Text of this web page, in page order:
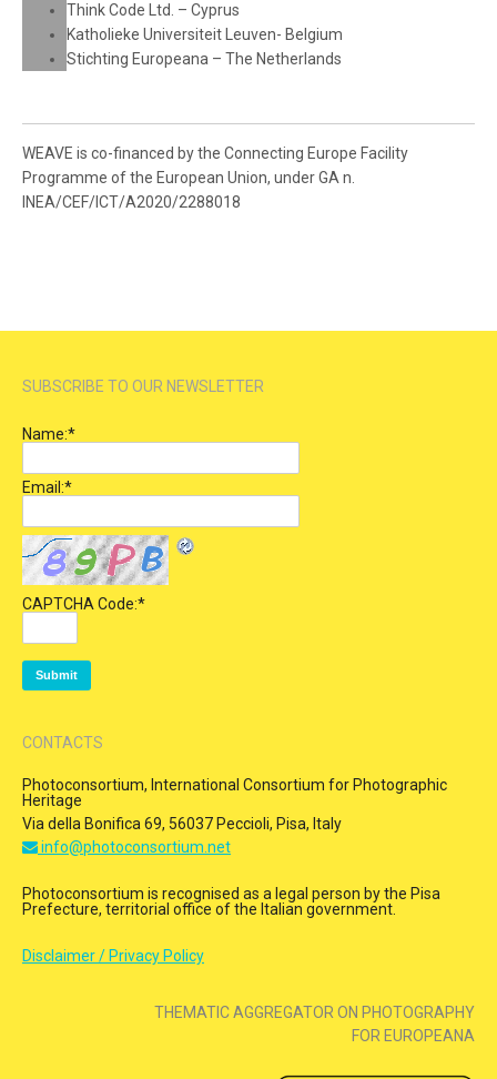
Think Code Ltd. – Cyprus
Katholieke Universiteit Leuven- Belgium
Stichting Europeana – The Netherlands
WEAVE is co-financed by the Connecting Europe Facility
Programme of the European Union, under GA n.
INEA/CEF/ICT/A2020/2288018
SUBSCRIBE TO OUR NEWSLETTER
Name:*
Email:*
CAPTCHA Code:*
CONTACTS
Photoconsortium, International Consortium for Photographic
Heritage
Via della Bonifica 69, 56037 Peccioli, Pisa, Italy
info@photoconsortium.net
Photoconsortium is recognised as a legal person by the Pisa
Prefecture, territorial office of the Italian government.
Disclaimer / Privacy Policy
THEMATIC AGGREGATOR ON PHOTOGRAPHY
FOR EUROPEANA